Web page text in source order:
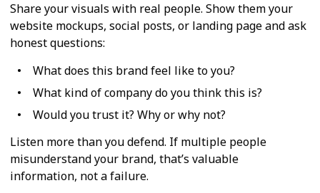
Share your visuals with real people. Show them your
website mockups, social posts, or landing page and ask
honest questions:
What does this brand feel like to you?
What kind of company do you think this is?
Would you trust it? Why or why not?
Listen more than you defend. If multiple people
misunderstand your brand, that’s valuable
information, not a failure.